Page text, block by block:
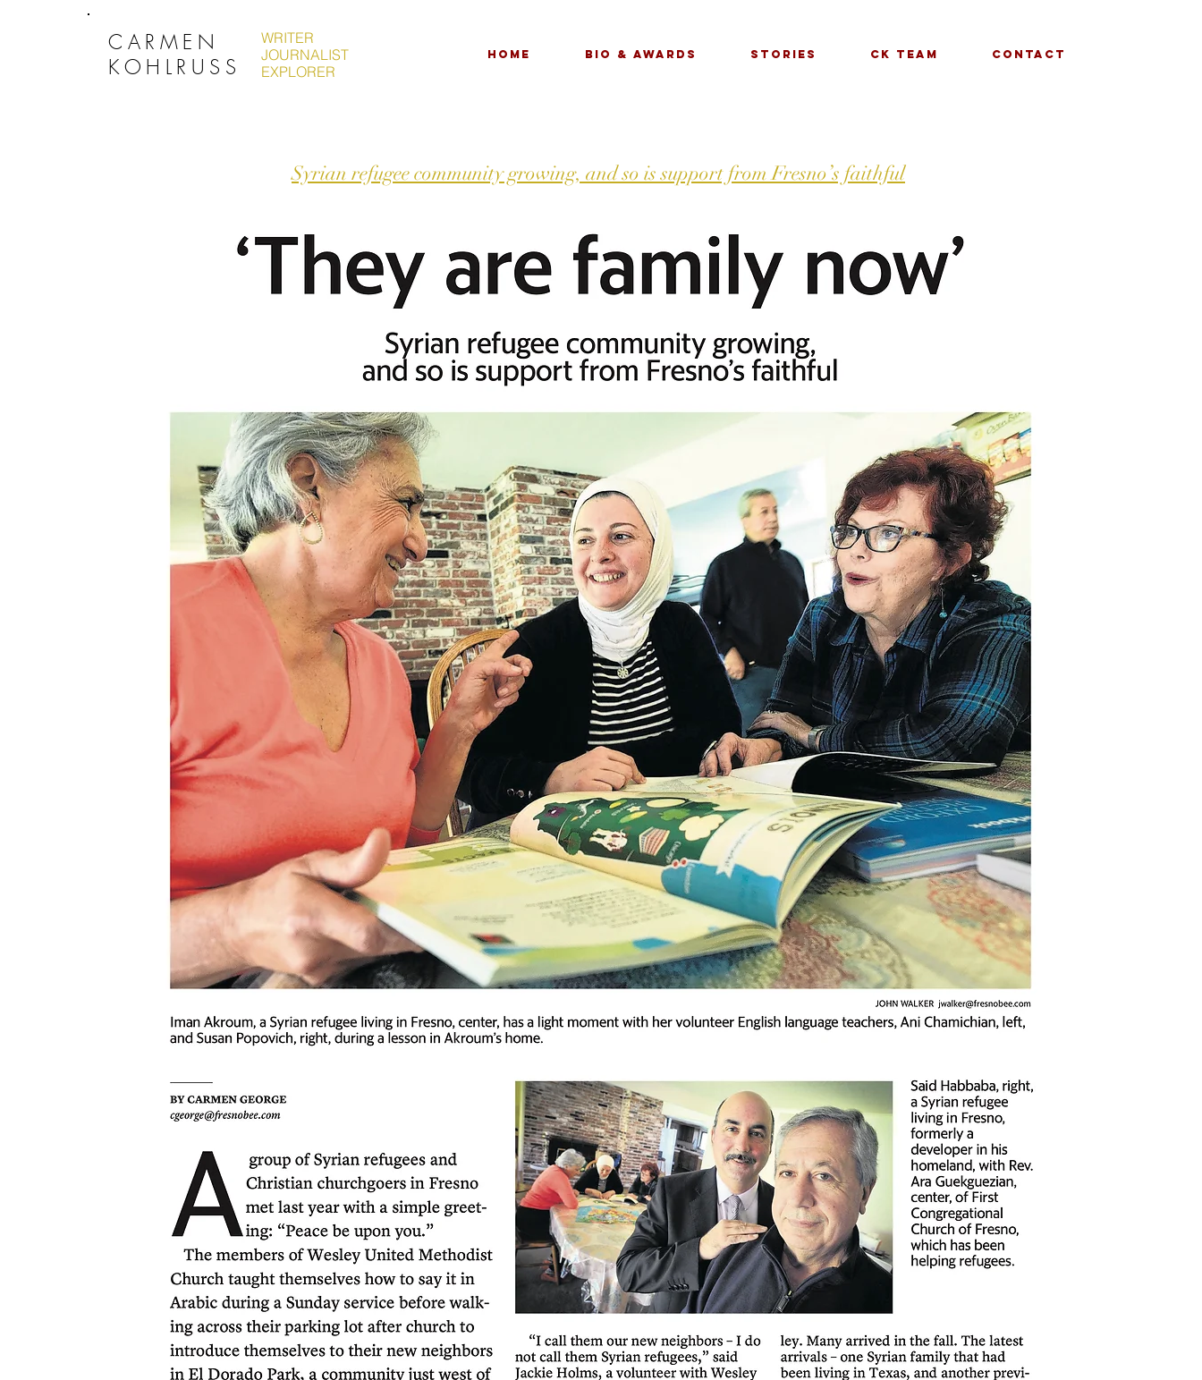
CARMEN
KOHLRUSS
WRITER
JOURNALIST
EXPLORER
Home Bio & Awards Stories CK Team Contact
Syrian refugee community growing, and so is support from Fresno’s faithful